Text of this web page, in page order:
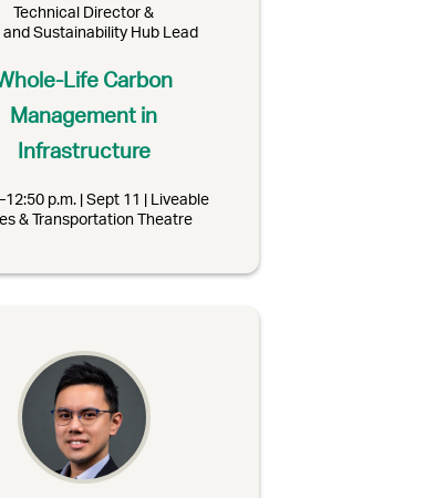
Technical Director &
and Sustainability Hub Lead
Life Carbon
Management in
Infrastructure
p.m. | Sept 11 | Liveable
& Transportation Theatre